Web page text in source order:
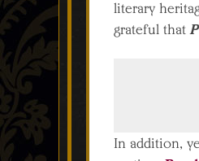
literary
grateful that
In addition,